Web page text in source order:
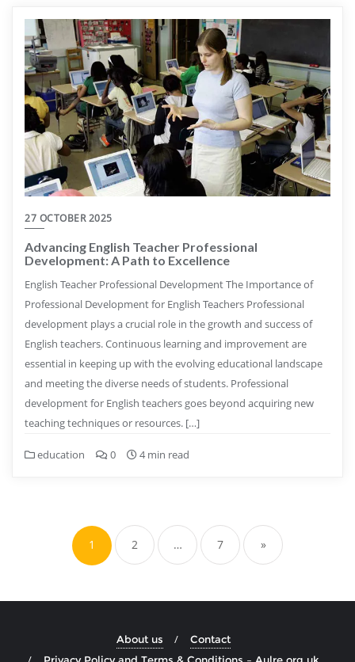
27 OCTOBER 2025
Advancing English Teacher Professional
Development: A Path to Excellence
English Teacher Professional Development The Importance of
Professional Development for English Teachers Professional
development plays a crucial role in the growth and success of
English teachers. Continuous learning and improvement are
essential in keeping up with the evolving educational landscape
and meeting the diverse needs of students. Professional
development for English teachers goes beyond acquiring new
teaching techniques or resources. […]
education 0 4 min read
pagination
1 2 … 7 »
About us
Contact